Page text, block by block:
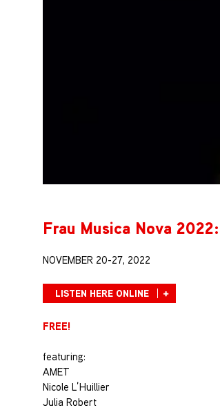
Frau Musica Nova
NOVEMBER 20-27, 2022
LISTEN HERE ONLINE
FREE!
featuring:
AMET
Nicole L’Huillier
Julia Robert